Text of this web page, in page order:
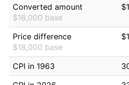
Converted amount
$18,000 base
Price difference
$18,000 base
CPI in 1963